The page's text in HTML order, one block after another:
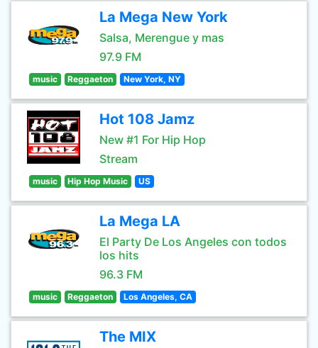
La Mega New York
Salsa, Merengue y mas
97.9 FM
music Reggaeton New York, NY
Hot 108 Jamz
New #1 For Hip Hop
Stream
music Hip Hop Music US
La Mega LA
El Party De Los Angeles con todos
los hits
96.3 FM
music Reggaeton Los Angeles, CA
The MIX